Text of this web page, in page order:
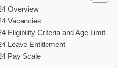
Overview
Vacancies
Eligibility Criteria and Age Limit
Leave Entitlement
Pay Scale